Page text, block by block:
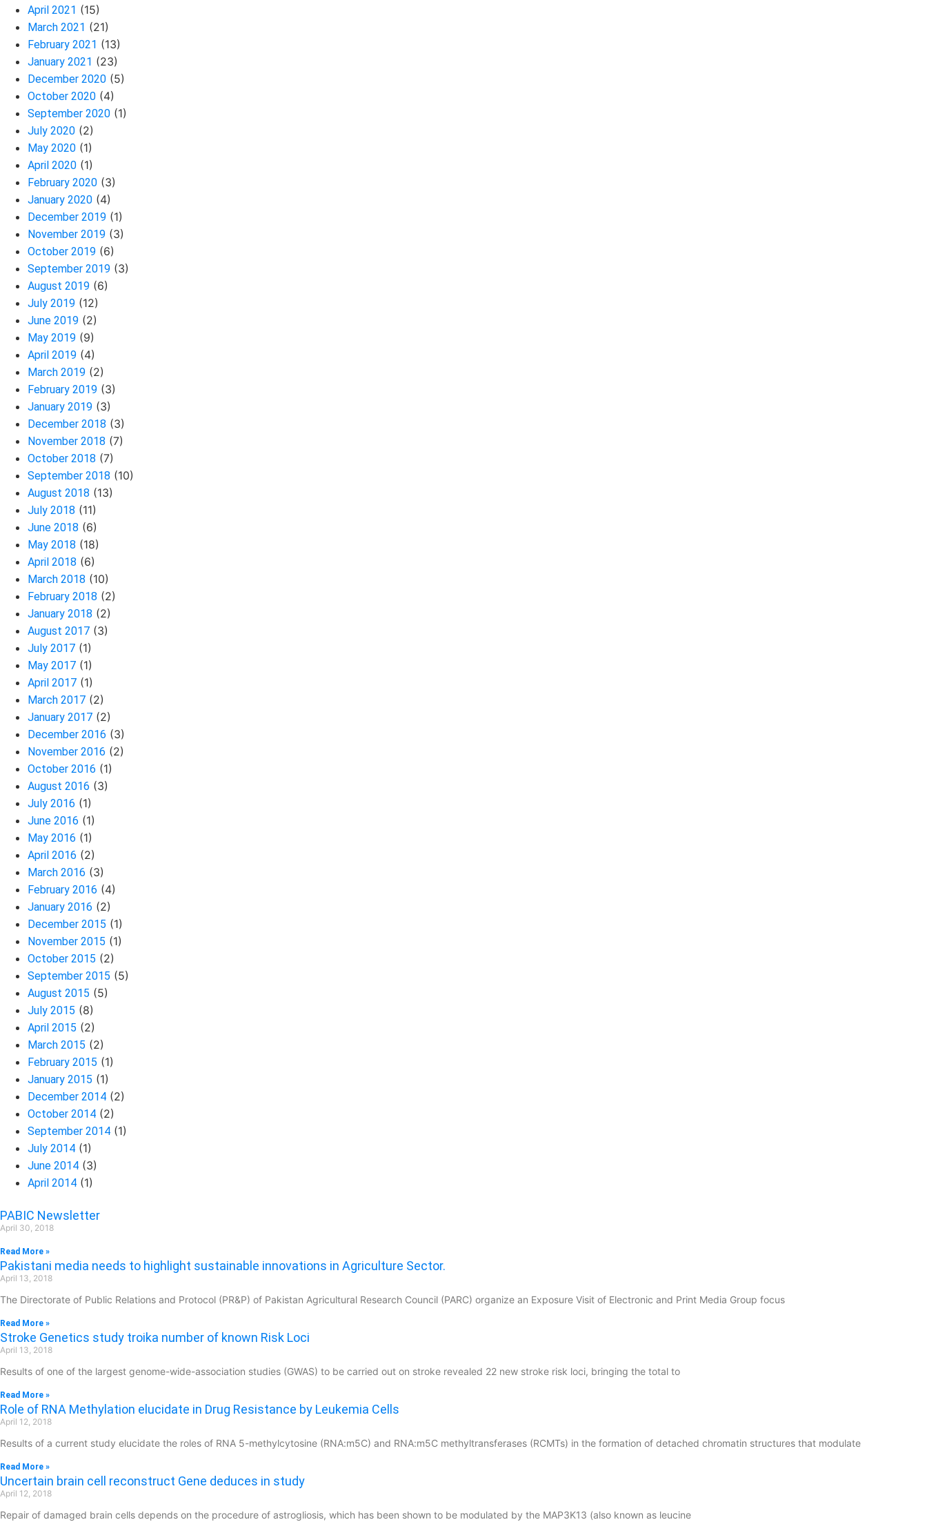
April 2021 (15)
March 2021 (21)
February 2021 (13)
January 2021 (23)
December 2020 (5)
October 2020 (4)
September 2020 (1)
July 2020 (2)
May 2020 (1)
April 2020 (1)
February 2020 (3)
January 2020 (4)
December 2019 (1)
November 2019 (3)
October 2019 (6)
September 2019 (3)
August 2019 (6)
July 2019 (12)
June 2019 (2)
May 2019 (9)
April 2019 (4)
March 2019 (2)
February 2019 (3)
January 2019 (3)
December 2018 (3)
November 2018 (7)
October 2018 (7)
September 2018 (10)
August 2018 (13)
July 2018 (11)
June 2018 (6)
May 2018 (18)
April 2018 (6)
March 2018 (10)
February 2018 (2)
January 2018 (2)
August 2017 (3)
July 2017 (1)
May 2017 (1)
April 2017 (1)
March 2017 (2)
January 2017 (2)
December 2016 (3)
November 2016 (2)
October 2016 (1)
August 2016 (3)
July 2016 (1)
June 2016 (1)
May 2016 (1)
April 2016 (2)
March 2016 (3)
February 2016 (4)
January 2016 (2)
December 2015 (1)
November 2015 (1)
October 2015 (2)
September 2015 (5)
August 2015 (5)
July 2015 (8)
April 2015 (2)
March 2015 (2)
February 2015 (1)
January 2015 (1)
December 2014 (2)
October 2014 (2)
September 2014 (1)
July 2014 (1)
June 2014 (3)
April 2014 (1)
PABIC Newsletter
April 30, 2018
Read More »
Pakistani media needs to highlight sustainable innovations in Agriculture Sector.
April 13, 2018
The Directorate of Public Relations and Protocol (PR&P) of Pakistan Agricultural Research Council (PARC) organize an Exposure Visit of Electronic and Print Media Group focus
Read More »
Stroke Genetics study troika number of known Risk Loci
April 13, 2018
Results of one of the largest genome-wide-association studies (GWAS) to be carried out on stroke revealed 22 new stroke risk loci, bringing the total to
Read More »
Role of RNA Methylation elucidate in Drug Resistance by Leukemia Cells
April 12, 2018
Results of a current study elucidate the roles of RNA 5-methylcytosine (RNA:m5C) and RNA:m5C methyltransferases (RCMTs) in the formation of detached chromatin structures that modulate
Read More »
Uncertain brain cell reconstruct Gene deduces in study
April 12, 2018
Repair of damaged brain cells depends on the procedure of astrogliosis, which has been shown to be modulated by the MAP3K13 (also known as leucine